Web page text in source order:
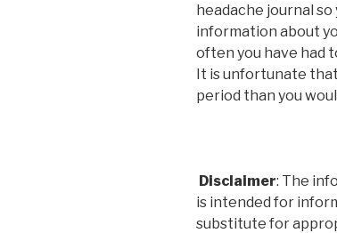
headache journal
information about
often you have had
It is unfortunate
period than you
Disclaimer: The
is intended for
substitute for